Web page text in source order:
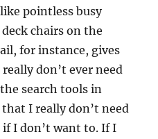
pointless busy
chairs on the
for instance, gives
don’t ever need
search tools in
I really don’t need
I don’t want to. If I